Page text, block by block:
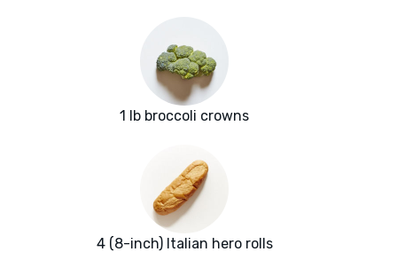
1 lb broccoli crowns
4 (8-inch) Italian hero rolls